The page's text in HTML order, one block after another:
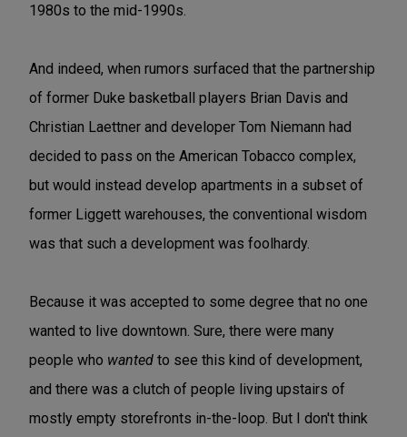
1980s to the mid-1990s.
And indeed, when rumors surfaced that the partnership
of former Duke basketball players Brian Davis and
Christian Laettner and developer Tom Niemann had
decided to pass on the American Tobacco complex,
but would instead develop apartments in a subset of
former Liggett warehouses, the conventional wisdom
was that such a development was foolhardy.
Because it was accepted to some degree that no one
wanted to live downtown. Sure, there were many
people who wanted to see this kind of development,
and there was a clutch of people living upstairs of
mostly empty storefronts in-the-loop. But I don't think